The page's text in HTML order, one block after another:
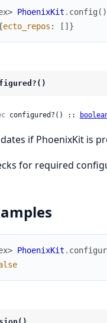
PhoenixKit . config ( )
ecto_repos : [ ] }
configured?() ::
if PhoenixKit is
for required
PhoenixKit .